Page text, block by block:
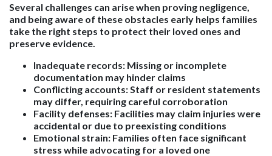
Several challenges can arise when proving negligence,
and being aware of these obstacles early helps families
take the right steps to protect their loved ones and
preserve evidence.
Inadequate records: Missing or incomplete
documentation may hinder claims
Conflicting accounts: Staff or resident statements
may differ, requiring careful corroboration
Facility defenses: Facilities may claim injuries were
accidental or due to preexisting conditions
Emotional strain: Families often face significant
stress while advocating for a loved one